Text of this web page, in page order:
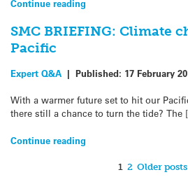
Continue reading
SMC BRIEFING: Climate
Pacific
Expert Q&A | Published: 17 February
With a warmer future set to hit our
there still a chance to turn the tide? The
Continue reading
1 2 Older posts